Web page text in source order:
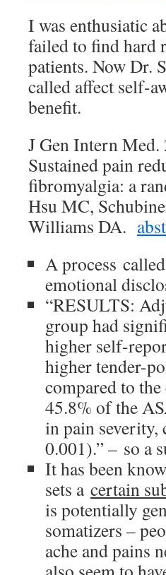
I was enthusiatic
failed to find hard
patients. Now Dr.
called affect self-
benefit.
J Gen Intern
Sustained pain
fibromyalgia: a
Hsu MC,
Williams DA.
A process
emotional
“RESULTS:
group had
higher self-
higher tender-
compared to
45.8% of the
in pain severity,
0.001).” – so a
It has been
sets a certain
is potentially
somatizers –
ache and pains